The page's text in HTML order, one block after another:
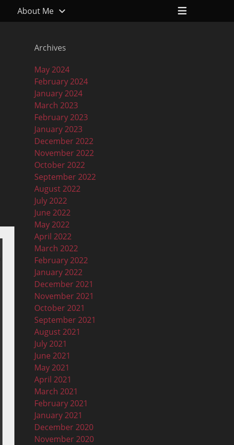
About Me
Header
Archives
May 2024
February 2024
January 2024
March 2023
February 2023
January 2023
December 2022
November 2022
October 2022
September 2022
August 2022
July 2022
June 2022
May 2022
April 2022
March 2022
February 2022
January 2022
December 2021
November 2021
October 2021
September 2021
August 2021
July 2021
June 2021
May 2021
April 2021
March 2021
February 2021
January 2021
December 2020
November 2020